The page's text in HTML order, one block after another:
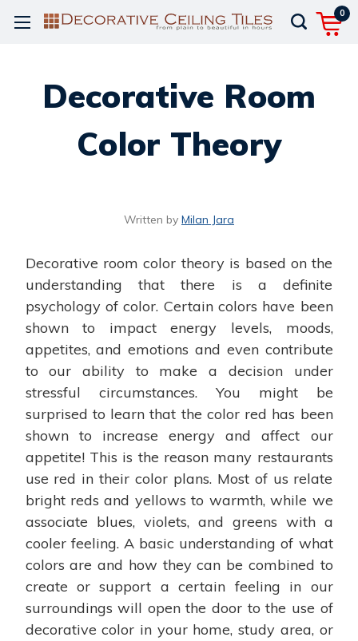
0
Decorative Room
Color Theory
Written by Milan Jara
Decorative room color theory is based on the
understanding that there is a definite
psychology of color. Certain colors have been
shown to impact energy levels, moods,
appetites, and emotions and even contribute
to our ability to make a decision under
stressful circumstances. You might be
surprised to learn that the color red has been
shown to increase energy and affect our
appetite! This is the reason many restaurants
use red in their color plans. Most of us relate
bright reds and yellows to warmth, while we
associate blues, violets, and greens with a
cooler feeling. A basic understanding of what
colors are and how they can be combined to
create or support a certain feeling in our
surroundings will open the door to the use of
decorative color in your home, study area, or